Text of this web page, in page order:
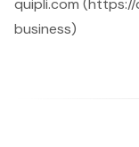
quipli.com
business)